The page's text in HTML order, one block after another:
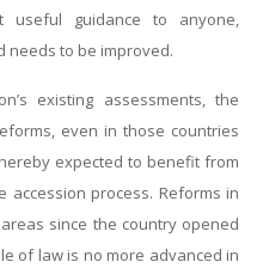
useful guidance to anyone,
needs to be improved.
existing assessments, the
even in those countries
expected to benefit from
process. Reforms in
since the country opened
of law is no more advanced in